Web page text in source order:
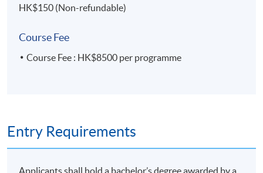
HK$150 (Non-refundable)
Course Fee
Course Fee : HK$8500 per programme
Entry Requirements
Applicants shall hold a bachelor’s degree awarded by a